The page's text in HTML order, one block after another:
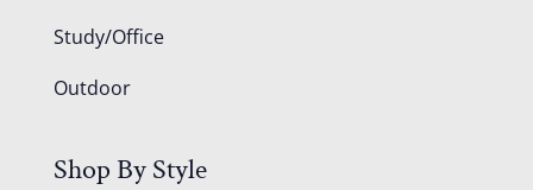
Study/Office
Outdoor
Shop By Style